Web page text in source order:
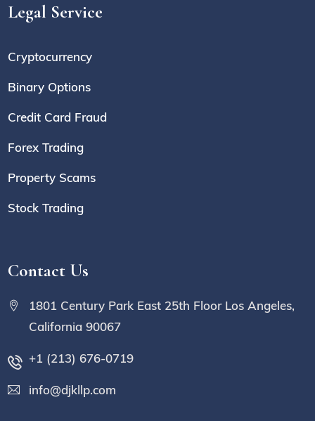
Legal Service
Cryptocurrency
Binary Options
Credit Card Fraud
Forex Trading
Property Scams
Stock Trading
Contact Us
1801 Century Park East 25th Floor Los Angeles,
California 90067
+1 (213) 676-0719
info@djkllp.com